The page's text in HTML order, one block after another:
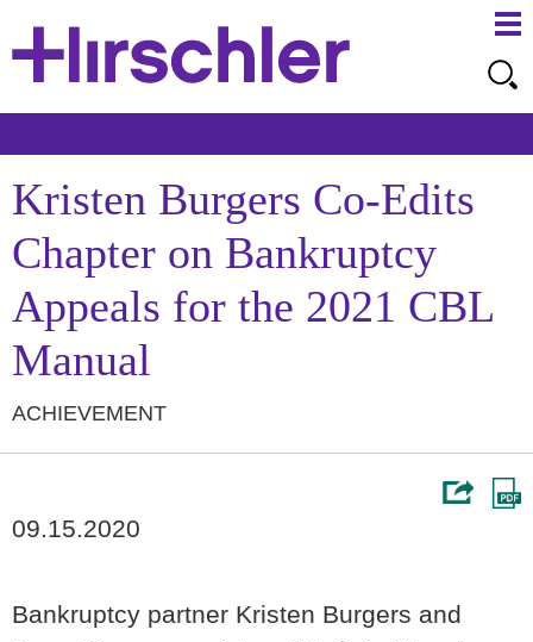
Kristen Burgers Co-Edits
Chapter on Bankruptcy
Appeals for the 2021 CBL
Manual
ACHIEVEMENT
09.15.2020
Bankruptcy partner Kristen Burgers and
to